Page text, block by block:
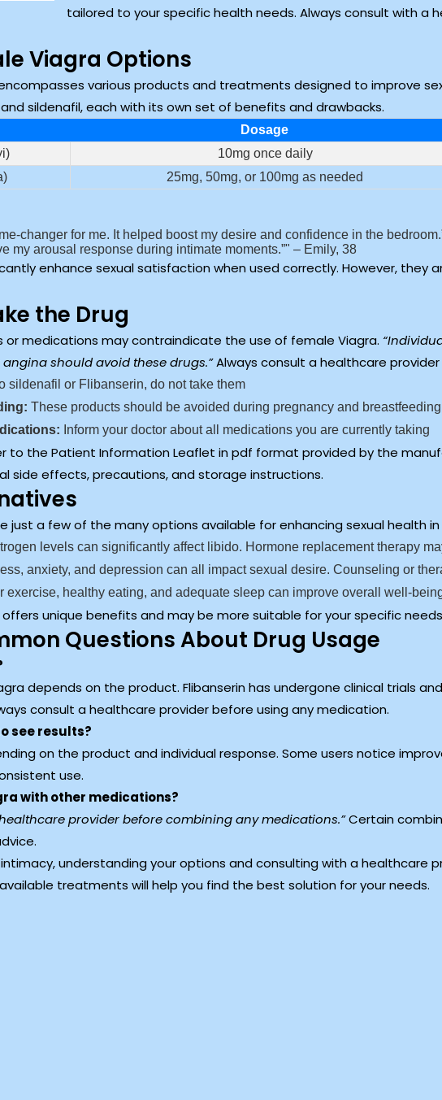
tailored to your specific health needs. Always consult with a
Viagra Options
various products and treatments designed to improve
sildenafil, each with its own set of benefits and drawbacks.
Dosage
10mg once daily
25mg, 50mg, or 100mg as needed
changer for me. It helped boost my desire and confidence in the
my arousal response during intimate moments.” – Emily, 38
enhance sexual satisfaction when used correctly. However, they
the Drug
or medications may contraindicate the use of female Viagra.
should avoid these drugs.”Always consult a healthcare
sildenafil or Flibanserin, do not take them
These products should be avoided during pregnancy and breastfeeding
Inform your doctor about all medications you are currently taking
to the Patient Information Leaflet in pdf format provided by the
side effects, precautions, and storage instructions.
just a few of the many options available for enhancing sexual health
levels can significantly affect libido. Hormone replacement therapy
anxiety, and depression can all impact sexual desire. Counseling or
exercise, healthy eating, and adequate sleep can improve overall well-
unique benefits and may be more suitable for your specific
Questions About Drug Usage
depends on the product. Flibanserin has undergone clinical trials
consult a healthcare provider before using any medication.
see results?
on the product and individual response. Some users notice
use.
with other medications?
provider before combining any medications.”Certain
understanding your options and consulting with a healthcare
available treatments will help you find the best solution for your needs.